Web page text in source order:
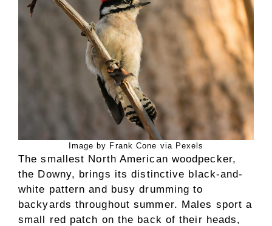
Image by Frank Cone via Pexels
The smallest North American woodpecker,
the Downy, brings its distinctive black-and-
white pattern and busy drumming to
backyards throughout summer. Males sport a
small red patch on the back of their heads,